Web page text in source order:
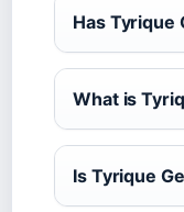
Has Tyrique
What is
Is Tyrique